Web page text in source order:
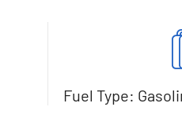
Fuel Type: